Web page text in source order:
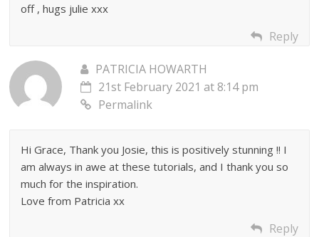
off , hugs julie xxx
Reply
PATRICIA HOWARTH
21st February 2021 at 8:14 pm
Permalink
Hi Grace, Thank you Josie, this is positively stunning !! I
am always in awe at these tutorials, and I thank you so
much for the inspiration.
Love from Patricia xx
Reply